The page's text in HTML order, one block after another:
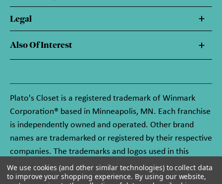
Legal
Also Of Interest
Plato's Closet is a registered trademark of Winmark
Corporation® based in Minneapolis, MN. Each franchise
is independently owned and operated. Other brand
names are trademarked or registered by their respective
companies. The trademarks and logos used in this
website are owned by Winmark Corporation, and any
unauthorized use of these trademarks by others is
We use cookies (and other similar technologies) to collect data
to improve your shopping experience. By using our website,